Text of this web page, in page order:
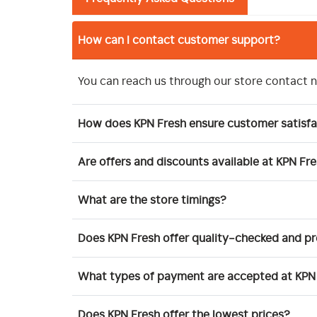
How can I contact customer support?
You can reach us through our store contact
How does KPN Fresh ensure customer
Are offers and discounts available at KPN
What are the store timings?
Does KPN Fresh offer quality-checked and
What types of payment are accepted at KPN